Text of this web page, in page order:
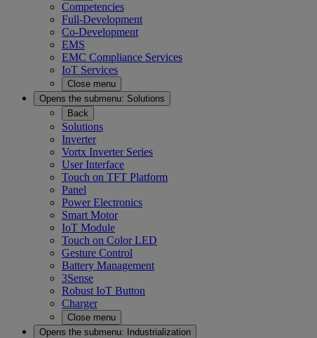
Competencies
Full-Development
Co-Development
EMS
EMC Compliance Services
IoT Services
Close menu
Opens the submenu: Solutions
Back
Solutions
Inverter
Vortx Inverter Series
User Interface
Touch on TFT Platform
Panel
Power Electronics
Smart Motor
IoT Module
Touch on Color LED
Gesture Control
Battery Management
3Sense
Robust IoT Button
Charger
Close menu
Opens the submenu:
Industrialization